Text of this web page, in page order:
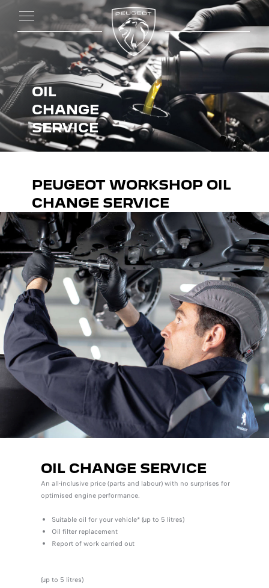
OIL
CHANGE
SERVICE
PEUGEOT WORKSHOP OIL
CHANGE SERVICE
OIL CHANGE SERVICE
An all-inclusive price (parts and labour) with no surprises for
optimised engine performance.
Suitable oil for your vehicle* (up to 5 litres)
Oil filter replacement
Report of work carried out
(up to 5 litres)